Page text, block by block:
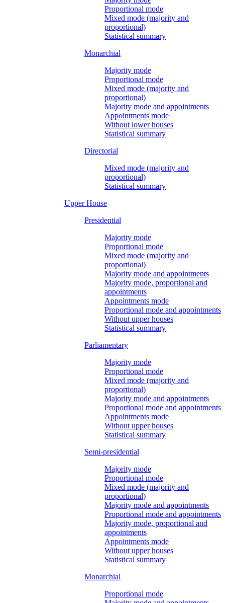
Proportional mode
Mixed mode (majority and
proportional)
Statistical summary
Monarchial
Majority mode
Proportional mode
Mixed mode (majority and
proportional)
Majority mode and appointments
Appointments mode
Without lower houses
Statistical summary
Directorial
Mixed mode (majority and
proportional)
Statistical summary
Upper House
Presidential
Majority mode
Proportional mode
Mixed mode (majority and
proportional)
Majority mode and appointments
Majority mode, proportional and
appointments
Appointments mode
Proportional mode and appointments
Without upper houses
Statistical summary
Parliamentary
Majority mode
Proportional mode
Mixed mode (majority and
proportional)
Majority mode and appointments
Proportional mode and appointments
Appointments mode
Without upper houses
Statistical summary
Semi-presidential
Majority mode
Proportional mode
Mixed mode (majority and
proportional)
Majority mode and appointments
Proportional mode and appointments
Majority mode, proportional and
appointments
Appointments mode
Without upper houses
Statistical summary
Monarchial
Proportional mode